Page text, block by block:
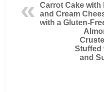
Carrot Cake with
and Cream
with a Gluten-
Stuffed
and